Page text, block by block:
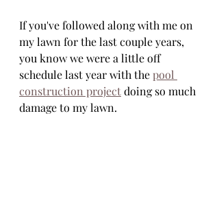
If you've followed along with me on
my lawn for the last couple years,
you know we were a little off
schedule last year with the pool
construction project doing so much
damage to my lawn.